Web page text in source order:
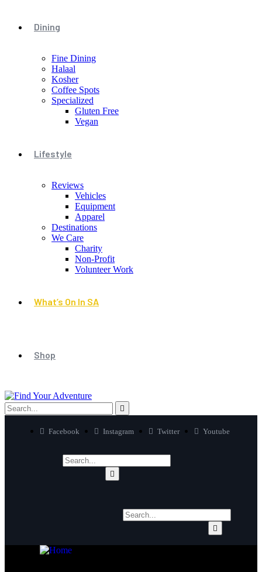
Dining
Fine Dining
Halaal
Kosher
Coffee Spots
Specialized
Gluten Free
Vegan
Lifestyle
Reviews
Vehicles
Equipment
Apparel
Destinations
We Care
Charity
Non-Profit
Volunteer Work
What’s On In SA
Shop
Facebook Instagram Twitter Youtube